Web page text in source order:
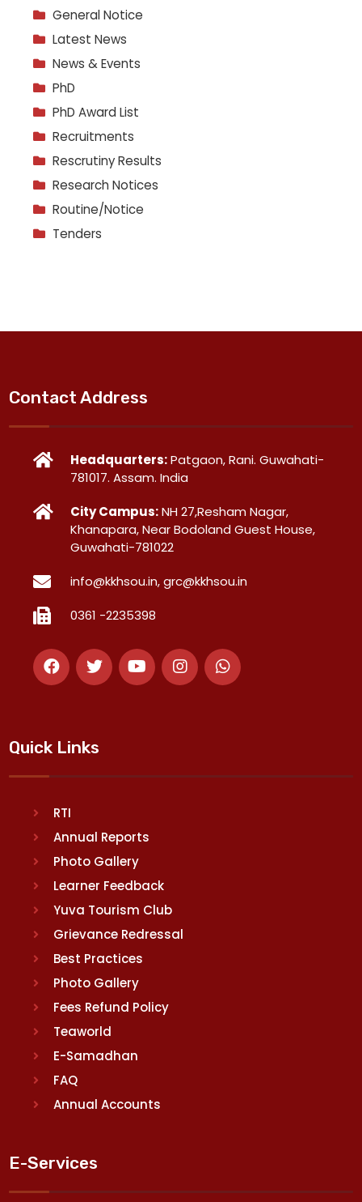
General Notice
Latest News
News & Events
PhD
PhD Award List
Recruitments
Rescrutiny Results
Research Notices
Routine/Notice
Tenders
Contact Address
Headquarters:Patgaon, Rani. Guwahati-
781017. Assam. India
City Campus:NH 27,Resham Nagar,
Khanapara, Near Bodoland Guest House,
Guwahati-781022
info@kkhsou.in, grc@kkhsou.in
0361 -2235398
Quick Links
RTI
Annual Reports
Photo Gallery
Learner Feedback
Yuva Tourism Club
Grievance Redressal
Best Practices
Photo Gallery
Fees Refund Policy
Teaworld
E-Samadhan
FAQ
Annual Accounts
E-Services